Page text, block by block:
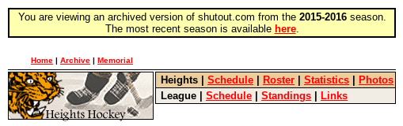
You are viewing an archived version of shutout.com from the 2015-2016season.
The most recent season is available here.
Home | Archive | Memorial
Heights Schedule Roster Statistics
Photos
League
Schedule Standings Links